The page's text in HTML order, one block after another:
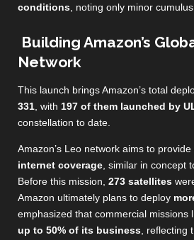
conditions , noting only minor
Building Amazon’s
Network
This launch brings Amazon’s total
331, with 197 of them launched by
constellation to date.
Amazon’s Leo network aims to provide
internet coverage, similar in concept
Before this mission, 273 satellites
Amazon ultimately plans to deploy
emphasized that commercial missions
up to 50% of its business, reflecting